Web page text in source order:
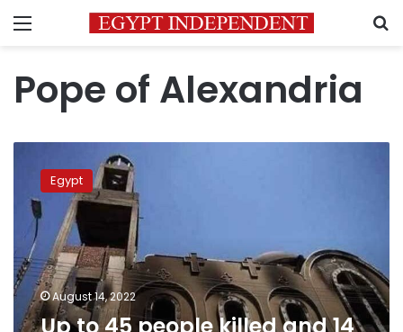
Menu
Pope of Alexandria
people
killed
and
14
injured
in
fire
Egypt
August 14, 2022